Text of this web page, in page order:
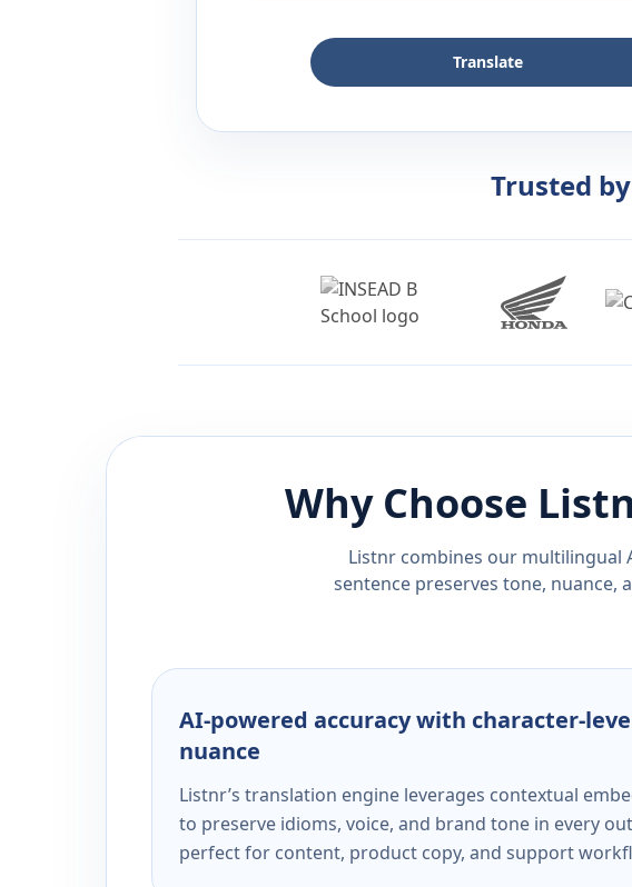
Translate
Trusted
Why Choose
Listnr combines our multilingual
sentence preserves tone, nuance,
AI-powered accuracy with character-
nuance
Listnr’s translation engine leverages contextual
to preserve idioms, voice, and brand tone in every
perfect for content, product copy, and support